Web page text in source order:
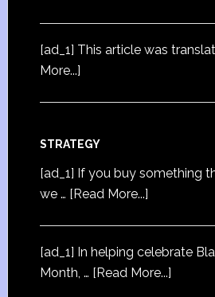
[ad_1] This article was
More...]
STRATEGY
[ad_1] If you buy something
we … [Read More...]
[ad_1] In helping celebrate
Month, … [Read More...]